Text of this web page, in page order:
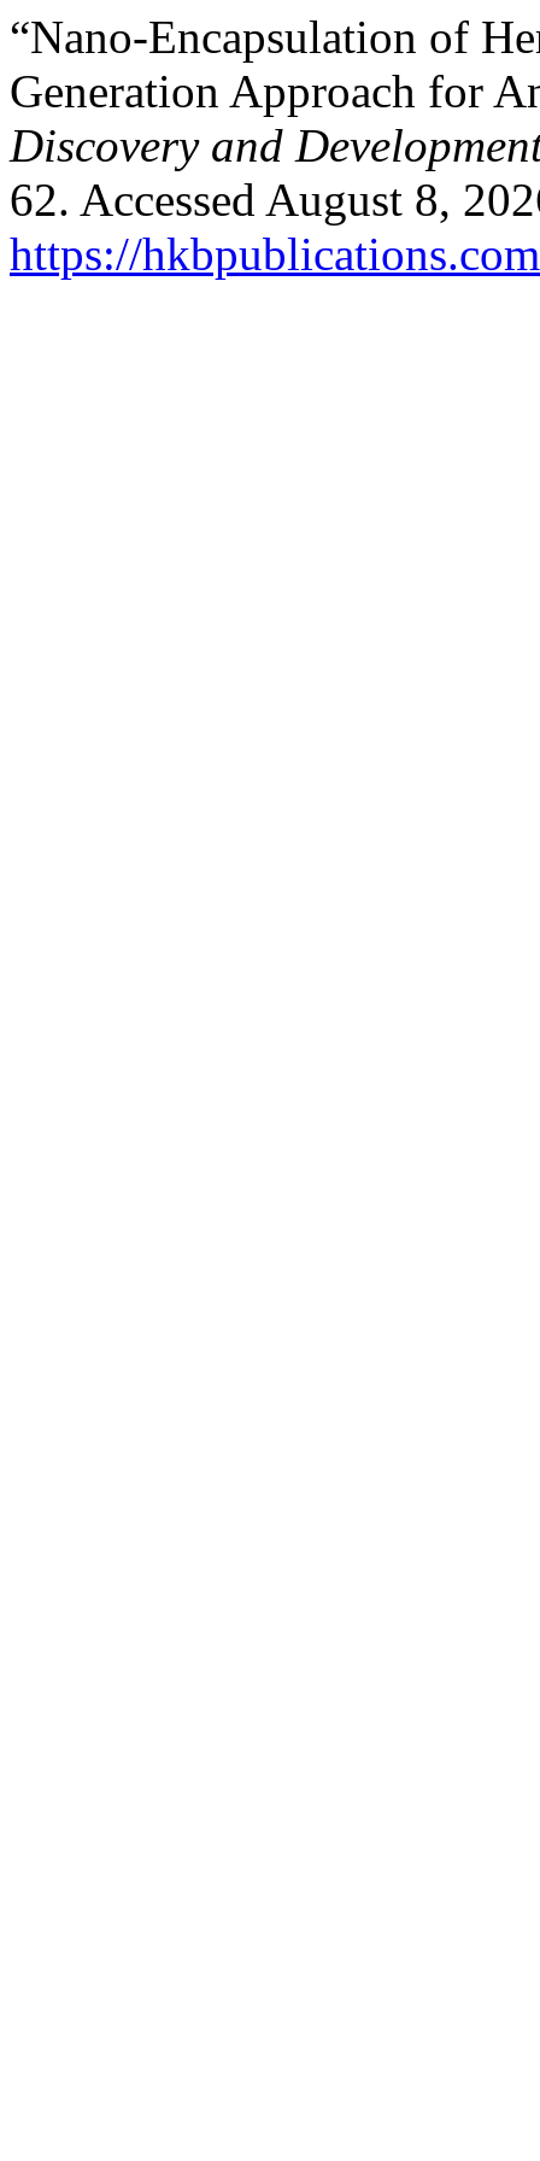
“Nano-Encapsulation of
Generation Approach for
Discovery and
62. Accessed August 8,
https://